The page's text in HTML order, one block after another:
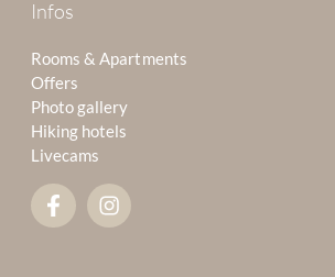
Infos
Rooms & Apartments
Offers
Photo gallery
Hiking hotels
Livecams